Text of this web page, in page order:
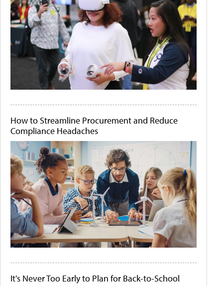
How to Streamline Procurement and Reduce
Compliance Headaches
It's Never Too Early to Plan for Back-to-School